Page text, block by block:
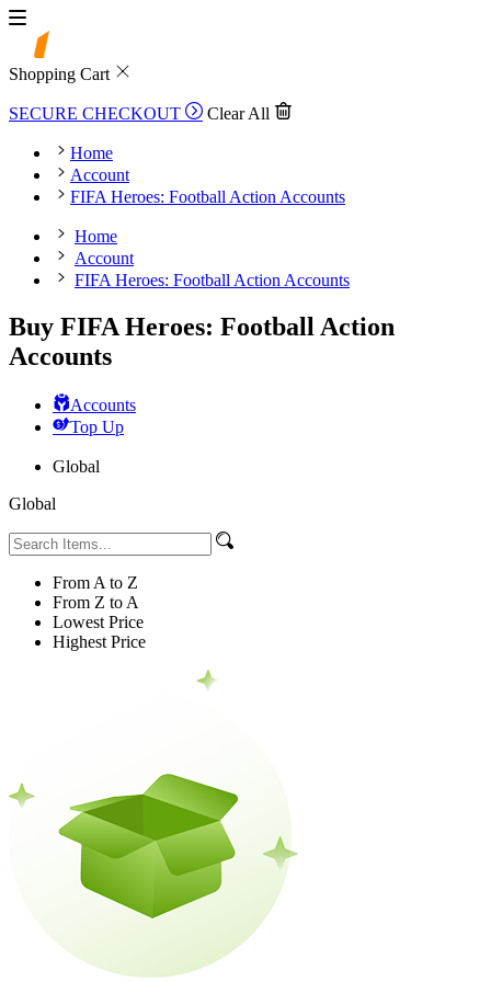
Shopping Cart
SECURE CHECKOUT Clear All
Home
Account
FIFA Heroes: Football Action Accounts
Home
Account
FIFA Heroes: Football Action Accounts
Buy FIFA Heroes: Football Action
Accounts
Accounts
Top Up
Global
Global
From A to Z
From Z to A
Lowest Price
Highest Price